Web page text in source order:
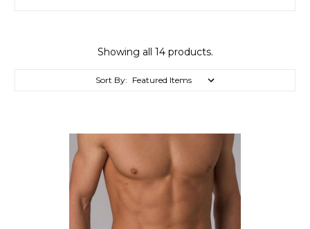
Showing all 14 products.
Sort By: